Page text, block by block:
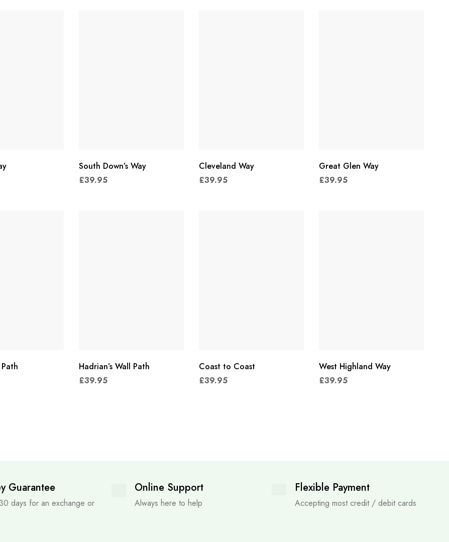
South Down’s Way
£39.95
Cleveland Way
£39.95
Great Glen Way
£39.95
Hadrian’s Wall Path
£39.95
Coast to Coast
£39.95
West Highland Way
£39.95
Guarantee
days for an exchange or
Online Support
Always here to help
Flexible Payment
Accepting most credit / debit cards